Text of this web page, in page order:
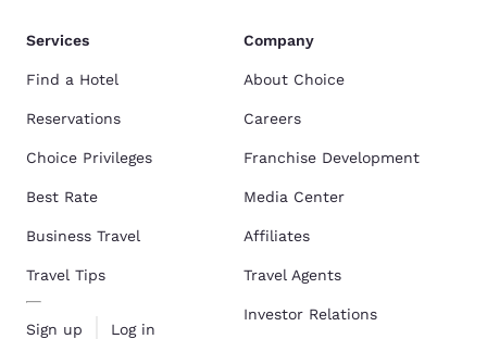
Services
Find a Hotel
Reservations
Choice Privileges
Best Rate
Business Travel
Travel Tips
Sign up Log in
Company
About Choice
Careers
Franchise Development
Media Center
Affiliates
Travel Agents
Investor Relations